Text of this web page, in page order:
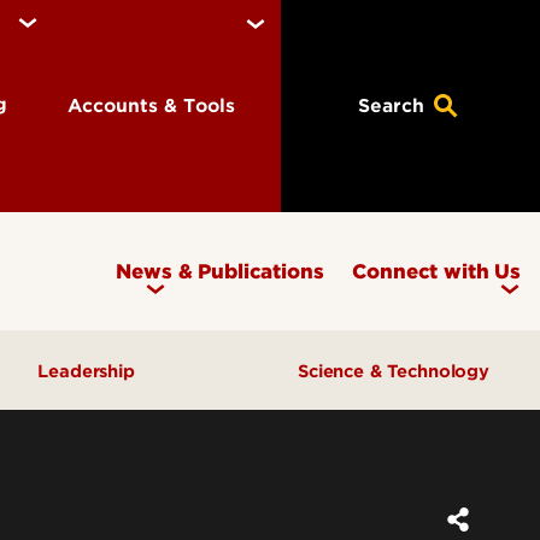
Accounts & Tools Search
News & Publications Connect with Us
Leadership Science & Technology